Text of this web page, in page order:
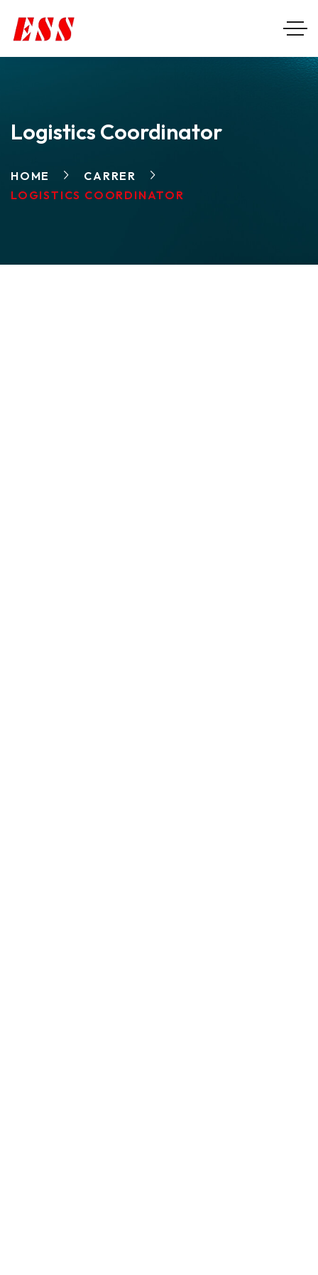
Logistics Coordinator
HOME
CARRER
LOGISTICS COORDINATOR